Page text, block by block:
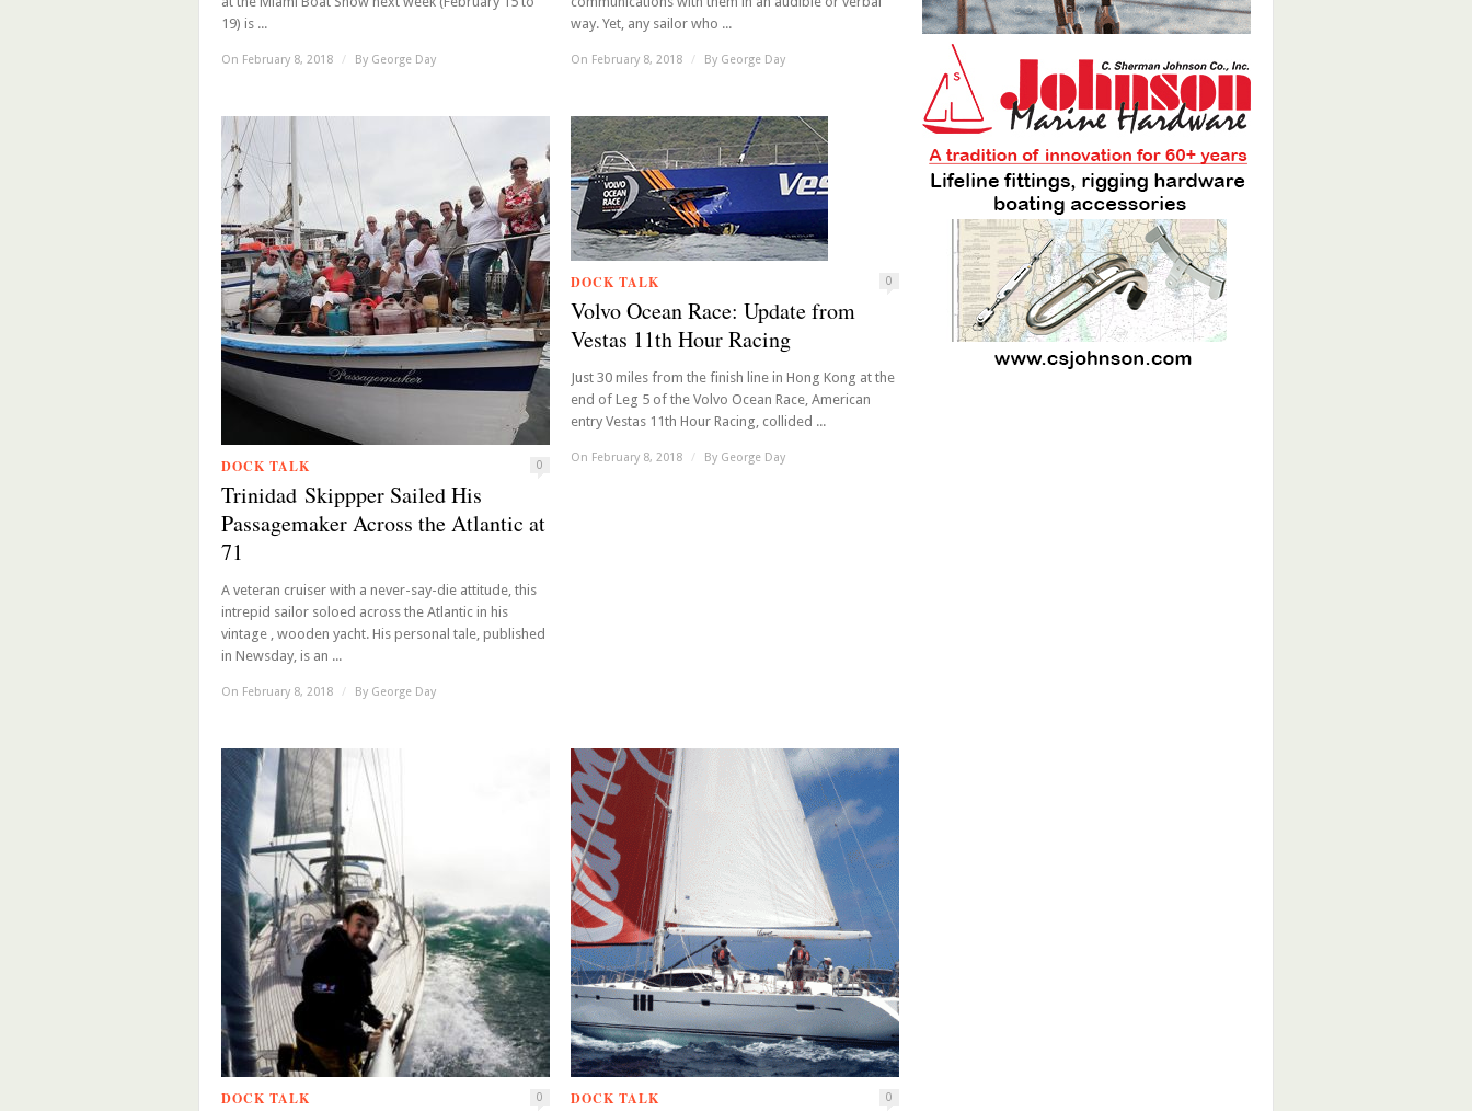
19) is ...
On February 8, 2018 / By George Day
way. Yet, any sailor who ...
On February 8, 2018 / By George Day
DOCK TALK 0
Trinidad Skippper Sailed His
Passagemaker Across the Atlantic at
71
A veteran cruiser with a never-say-die attitude, this
intrepid sailor soloed across the Atlantic in his
vintage , wooden yacht. His personal tale, published
in Newsday, is an ...
On February 8, 2018 / By George Day
DOCK TALK 0
Volvo Ocean Race: Update from
Vestas 11th Hour Racing
Just 30 miles from the finish line in Hong Kong at the
end of Leg 5 of the Volvo Ocean Race, American
entry Vestas 11th Hour Racing, collided ...
On February 8, 2018 / By George Day
DOCK TALK 0 DOCK TALK 0